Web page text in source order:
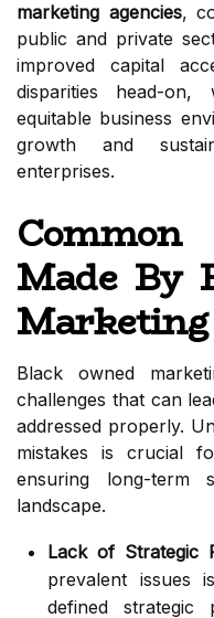
marketing agencies,
public and private
improved capital
disparities head-
equitable business
growth and
enterprises.
Made By
Marketing
Black owned
challenges that can
addressed properly.
mistakes is crucial
ensuring long-term
landscape.
Lack of Strategic
prevalent issues
defined strategic